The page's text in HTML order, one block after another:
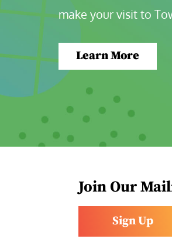
make your visit to
Learn More
Join Our
Sign Up